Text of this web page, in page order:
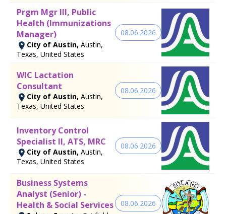
Prgm Mgr III, Public
Health (Immunizations
Manager)
City of Austin, Austin,
Texas, United States
08.06.2026
WIC Lactation
Consultant
City of Austin, Austin,
Texas, United States
08.06.2026
Inventory Control
Specialist II, ATS, MRC
City of Austin, Austin,
Texas, United States
08.06.2026
Business Systems
Analyst (Senior) -
Health & Social Services
08.06.2026